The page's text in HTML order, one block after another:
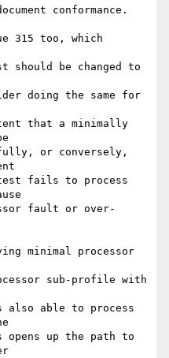
conformance.
315 too, which
be changed to
doing the same for
that a minimally
or conversely,
fails to process
fault or over-
minimal processor
sub-profile with
also able to process
up the path to